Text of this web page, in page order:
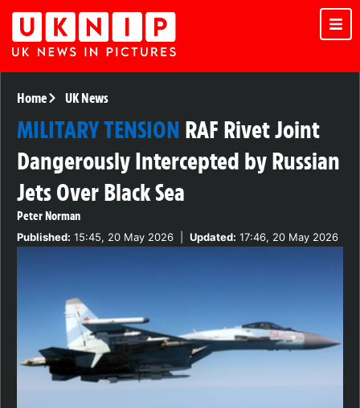
Home UK News
MILITARY TENSION RAF Rivet Joint
Dangerously Intercepted by Russian
Jets Over Black Sea
Peter Norman
Published: 15:45, 20 May 2026 Updated: 17:46, 20 May 2026